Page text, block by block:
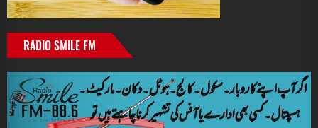
RADIO SMILE FM